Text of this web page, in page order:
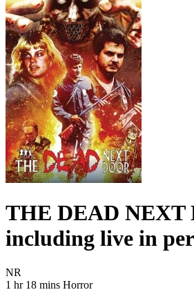
THE DEAD NEXT
including live in
NR
1 hr 18 mins Movie Runtime 1 hr 18 mins
Movie genres Horror
Horror